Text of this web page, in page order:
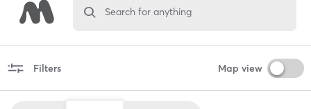
Search for anything
Filters Map view